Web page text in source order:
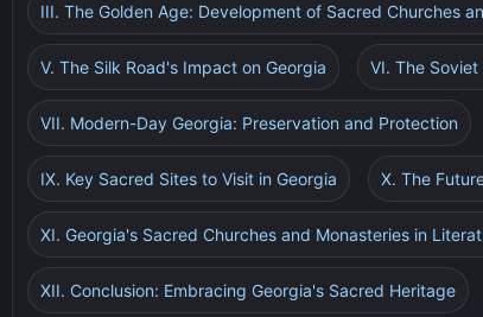
III. The Golden Age: Development of Sacred Churches
V. The Silk Road's Impact on Georgia VI. The
VII. Modern-Day Georgia: Preservation and Protection
IX. Key Sacred Sites to Visit in Georgia X. The
XI. Georgia's Sacred Churches and Monasteries in
XII. Conclusion: Embracing Georgia's Sacred Heritage